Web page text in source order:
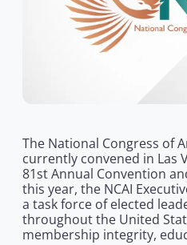
The National Congress of
currently convened in Las
81st Annual Convention
this year, the NCAI
a task force of elected
throughout the United
membership integrity,